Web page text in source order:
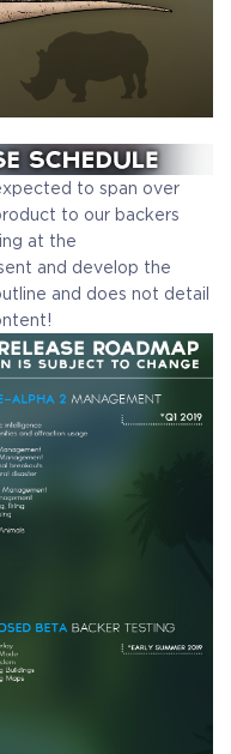
to span over
to our backers
at the
and develop the
and does not detail